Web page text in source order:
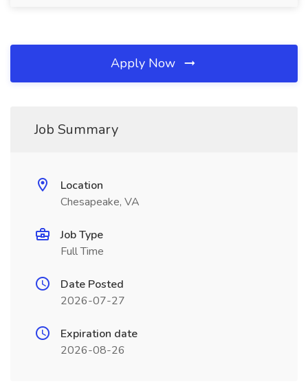
Apply Now
Job Summary
Location
Chesapeake, VA
Job Type
Full Time
Date Posted
2026-07-27
Expiration date
2026-08-26